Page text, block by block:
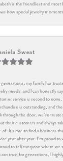
is the friendliest and
how special jewelry
Sweat
generations, my family has
needs, and I can honestly
service is second to
is outstanding, and
through the door, we’re
their customers and always
of. It’s rare to find a business
year after year. I’m proud
to tell everyone where we
can trust for generations, I